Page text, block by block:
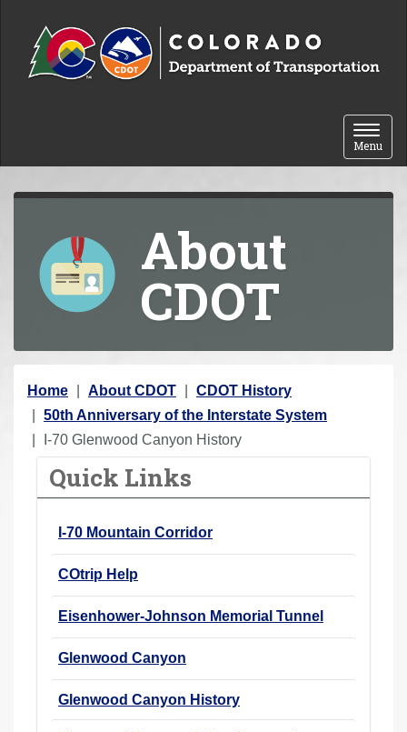
Toggle
Menu
About
CDOT
Y
o
u
Home About CDOT
CDOT History
50th Anniversary of the Interstate System
I-70 Glenwood Canyon History
Quick Links
I-70 Mountain Corridor
COtrip Help
Eisenhower-Johnson Memorial Tunnel
Glenwood Canyon
Glenwood Canyon History